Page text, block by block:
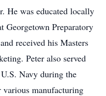
He was educated locally
Georgetown Preparatory
received his Masters
Peter also served
Navy during the
manufacturing